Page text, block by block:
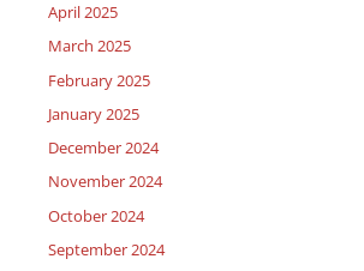
April 2025
March 2025
February 2025
January 2025
December 2024
November 2024
October 2024
September 2024